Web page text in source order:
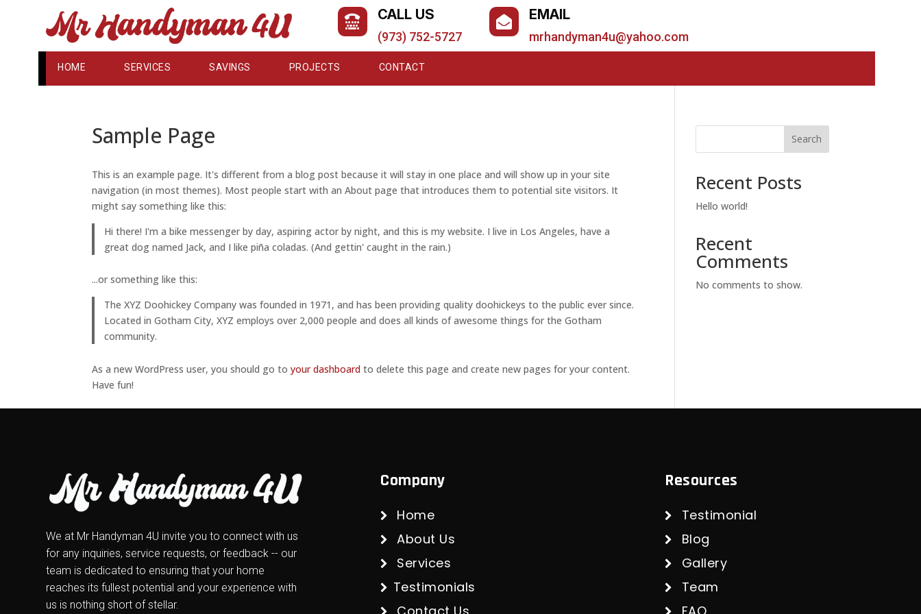
 CALL US
(973) 752-5727
 EMAIL
mrhandyman4u@yahoo.com
HOME SERVICES SAVINGS PROJECTS CONTACT
Sample Page
This is an example page. It's different from a blog post because it will stay in one place and will show up in your site
navigation (in most themes). Most people start with an About page that introduces them to potential site visitors. It
might say something like this:
Hi there! I'm a bike messenger by day, aspiring actor by night, and this is my website. I live in Los Angeles, have a
great dog named Jack, and I like piña coladas. (And gettin' caught in the rain.)
...or something like this:
The XYZ Doohickey Company was founded in 1971, and has been providing quality doohickeys to the public ever since.
Located in Gotham City, XYZ employs over 2,000 people and does all kinds of awesome things for the Gotham
community.
As a new WordPress user, you should go toyour dashboard to delete this page and create new pages for your content.
Have fun!
Search
Recent Posts
Hello world!
Recent
Comments
No comments to show.
We at Mr Handyman 4U invite you to connect with us
for any inquiries, service requests, or feedback -- our
team is dedicated to ensuring that your home
reaches its fullest potential and your experience with
us is nothing short of stellar.
Company
Home
About Us
Services
Testimonials
Resources
Testimonial
Blog
Gallery
Team